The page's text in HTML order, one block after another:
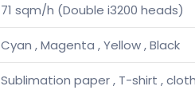
71 sqm/h (Double i3200 heads)
Cyan , Magenta , Yellow , Black
Sublimation paper , T-shirt ,